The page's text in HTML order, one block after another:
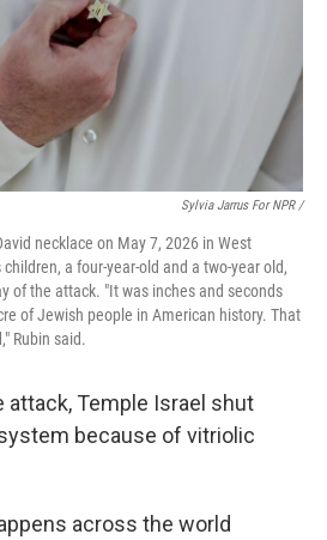
Sylvia Jarrus For NPR /
necklace on May 7, 2026 in West
a four-year-old and a two-year old,
of the attack. "It was inches and seconds
of Jewish people in American history. That
Rubin said.
attack, Temple Israel shut
because of vitriolic
across the world